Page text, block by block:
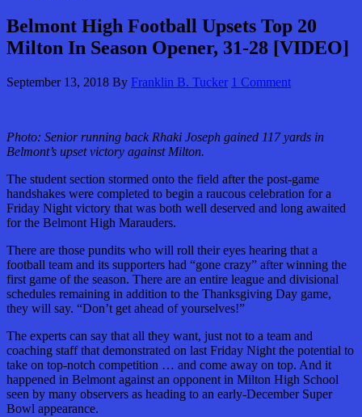
Belmont High Football Upsets Top 20
Milton In Season Opener, 31-28 [VIDEO]
September 13, 2018 By Franklin B. Tucker 1 Comment
Photo: Senior running back Rhaki Joseph gained 117 yards in
Belmont’s upset victory against Milton.
The student section stormed onto the field after the post-game
handshakes were completed to begin a raucous celebration for a
Friday Night victory that was both well deserved and long awaited
for the Belmont High Marauders.
There are those pundits who will roll their eyes hearing that a
football team and its supporters had “gone crazy” after winning the
first game of the season. There are an entire league and divisional
schedules remaining in addition to the Thanksgiving Day game,
they will say. “Don’t get ahead of yourselves!”
The experts can say that all they want, just not to a team and
coaching staff that demonstrated on last Friday Night the potential to
take on top-notch competition … and come away on top. And it
happened in Belmont against an opponent in Milton High School
seen by many observers as heading to an early-December Super
Bowl appearance.